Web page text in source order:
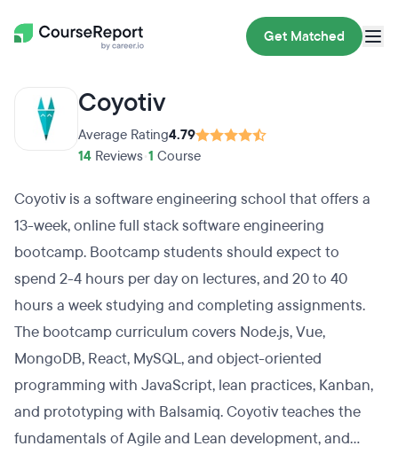
Get Matched
Coyotiv
Average Rating4.79
14 Reviews 1 Course
Coyotiv is a software engineering school that offers a
13-week, online full stack software engineering
bootcamp. Bootcamp students should expect to
spend 2-4 hours per day on lectures, and 20 to 40
hours a week studying and completing assignments.
The bootcamp curriculum covers Node.js, Vue,
MongoDB, React, MySQL, and object-oriented
programming with JavaScript, lean practices, Kanban,
and prototyping with Balsamiq. Coyotiv teaches the
fundamentals of Agile and Lean development, and